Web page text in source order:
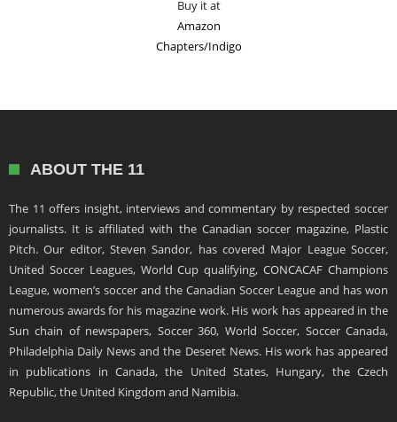
Buy it at
Amazon
Chapters/Indigo
ABOUT THE 11
The 11 offers insight, interviews and commentary by respected soccer
journalists. It is affiliated with the Canadian soccer magazine, Plastic
Pitch. Our editor, Steven Sandor, has covered Major League Soccer,
United Soccer Leagues, World Cup qualifying, CONCACAF Champions
League, women’s soccer and the Canadian Soccer League and has won
numerous awards for his magazine work. His work has appeared in the
Sun chain of newspapers, Soccer 360, World Soccer, Soccer Canada,
Philadelphia Daily News and the Deseret News. His work has appeared
in publications in Canada, the United States, Hungary, the Czech
Republic, the United Kingdom and Namibia.